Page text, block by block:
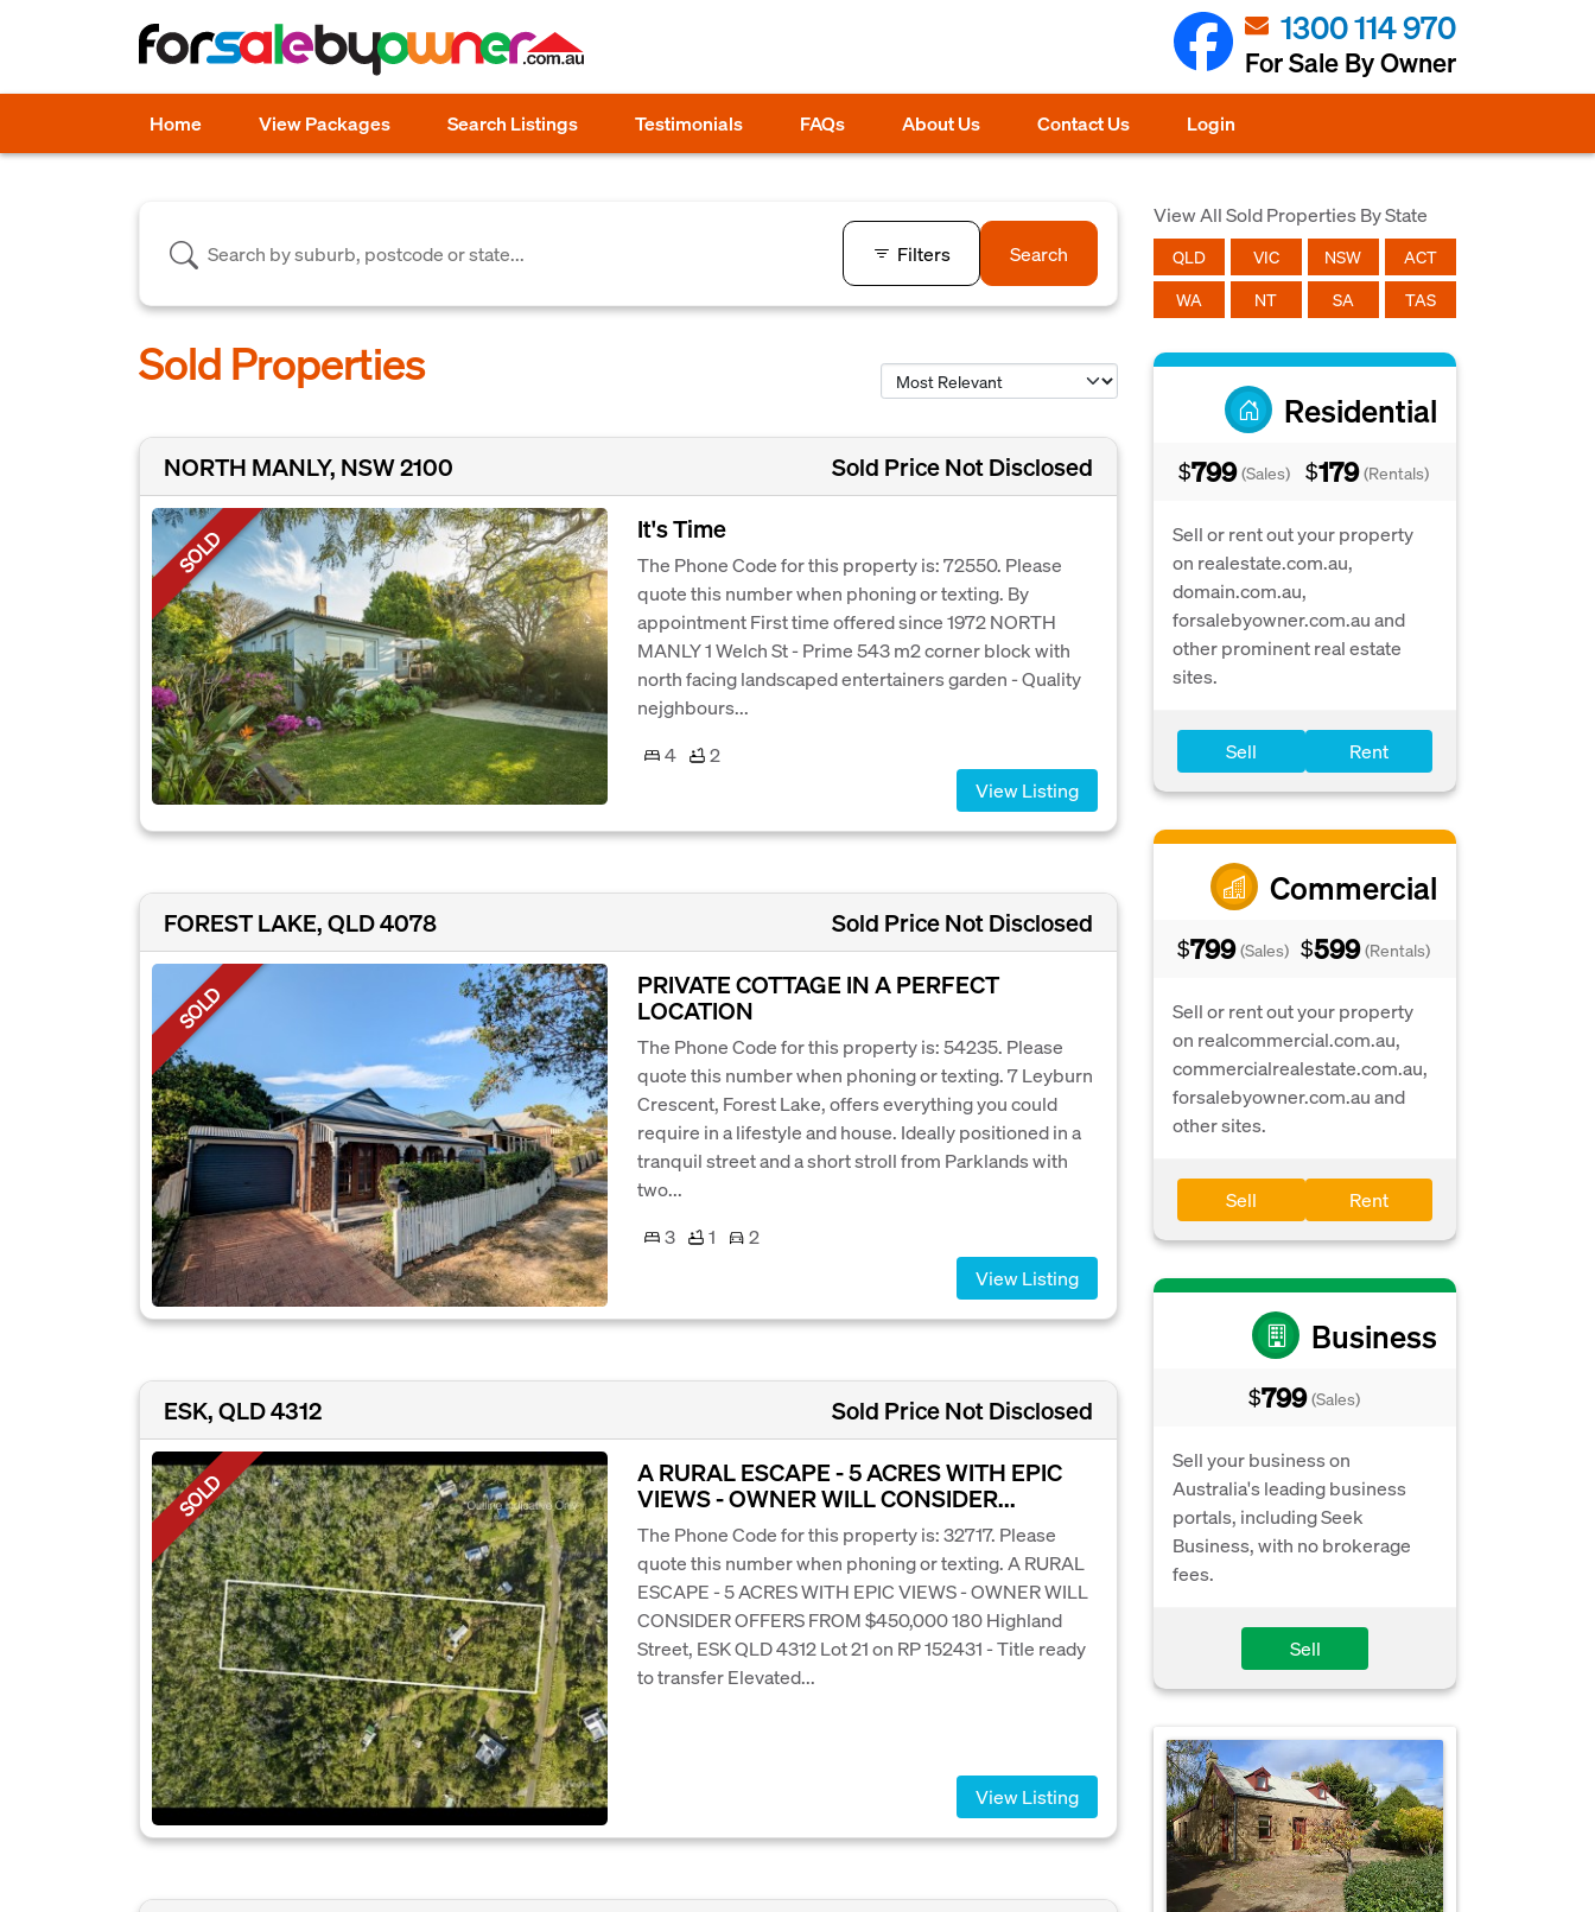
1300 114 970
For Sale By Owner
Home View Packages Search Listings Testimonials FAQs About Us Contact Us Login
View All Sold Properties By State
QLD VIC NSW ACT
WA NT SA TAS
Residential
$799 (Sales) $179 (Rentals)
Sell or rent out your property
on realestate.com.au,
domain.com.au,
forsalebyowner.com.au and
other prominent real estate
sites.
Sell Rent
Commercial
$799 (Sales) $599 (Rentals)
Sell or rent out your property
on realcommercial.com.au,
commercialrealestate.com.au,
forsalebyowner.com.au and
other sites.
Sell Rent
Business
$799 (Sales)
Sell your business on
Australia's leading business
portals, including Seek
Business, with no brokerage
fees.
Sell
Filters Search
Sold Properties
NORTH MANLY, NSW 2100 Sold Price Not Disclosed
SOLD It's Time
The Phone Code for this property is: 72550. Please
quote this number when phoning or texting. By
appointment First time offered since 1972 NORTH
MANLY 1 Welch St - Prime 543 m2 corner block with
north facing landscaped entertainers garden - Quality
nejghbours...
4
2
View Listing
FOREST LAKE, QLD 4078 Sold Price Not Disclosed
SOLD
PRIVATE COTTAGE IN A PERFECT
LOCATION
The Phone Code for this property is: 54235. Please
quote this number when phoning or texting. 7 Leyburn
Crescent, Forest Lake, offers everything you could
require in a lifestyle and house. Ideally positioned in a
tranquil street and a short stroll from Parklands with
two...
3
1
2
View Listing
ESK, QLD 4312 Sold Price Not Disclosed
SOLD
A RURAL ESCAPE - 5 ACRES WITH EPIC
VIEWS - OWNER WILL CONSIDER...
The Phone Code for this property is: 32717. Please
quote this number when phoning or texting. A RURAL
ESCAPE - 5 ACRES WITH EPIC VIEWS - OWNER WILL
CONSIDER OFFERS FROM $450,000 180 Highland
Street, ESK QLD 4312 Lot 21 on RP 152431 - Title ready
to transfer Elevated...
View Listing